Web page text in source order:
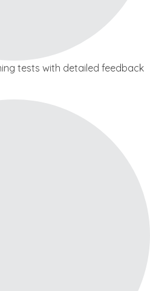
tests with detailed feedback